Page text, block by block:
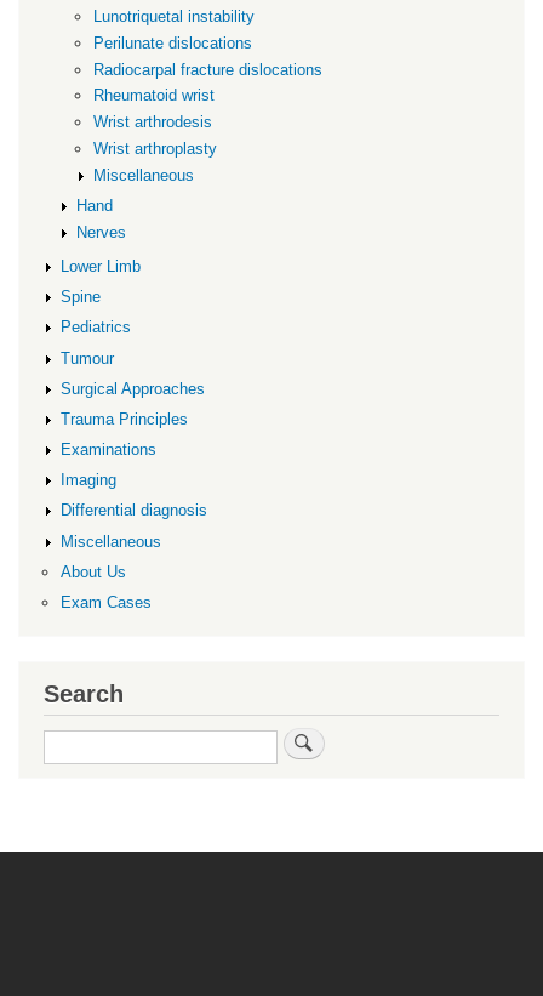
Lunotriquetal instability
Perilunate dislocations
Radiocarpal fracture dislocations
Rheumatoid wrist
Wrist arthrodesis
Wrist arthroplasty
Miscellaneous
Hand
Nerves
Lower Limb
Spine
Pediatrics
Tumour
Surgical Approaches
Trauma Principles
Examinations
Imaging
Differential diagnosis
Miscellaneous
About Us
Exam Cases
Search